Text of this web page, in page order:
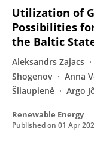
Utilization of
Possibilities
the Baltic
Aleksandrs Zajacs
Shogenov
Anna
Šliaupienė
Argo
Renewable Energy
Published on 01 Apr